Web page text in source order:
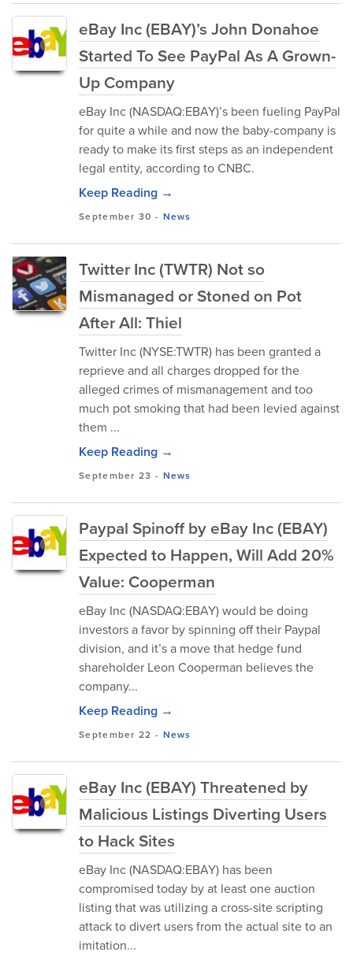
eBay Inc (EBAY)’s John Donahoe
Started To See PayPal As A Grown-
Up Company
eBay Inc (NASDAQ:EBAY)’s been fueling PayPal
for quite a while and now the baby-company is
ready to make its first steps as an independent
legal entity, according to CNBC.
Keep Reading →
September 30 - News
Twitter Inc (TWTR) Not so
Mismanaged or Stoned on Pot
After All: Thiel
Twitter Inc (NYSE:TWTR) has been granted a
reprieve and all charges dropped for the
alleged crimes of mismanagement and too
much pot smoking that had been levied against
them ...
Keep Reading →
September 23 - News
Paypal Spinoff by eBay Inc (EBAY)
Expected to Happen, Will Add 20%
Value: Cooperman
eBay Inc (NASDAQ:EBAY) would be doing
investors a favor by spinning off their Paypal
division, and it’s a move that hedge fund
shareholder Leon Cooperman believes the
company...
Keep Reading →
September 22 - News
eBay Inc (EBAY) Threatened by
Malicious Listings Diverting Users
to Hack Sites
eBay Inc (NASDAQ:EBAY) has been
compromised today by at least one auction
listing that was utilizing a cross-site scripting
attack to divert users from the actual site to an
imitation...